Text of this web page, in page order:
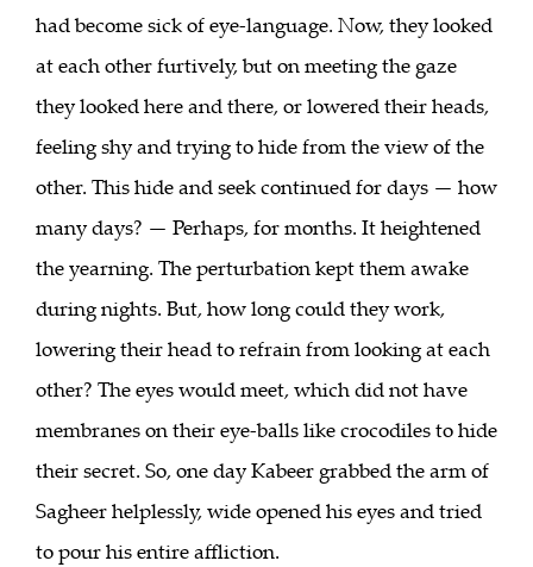
had become sick of eye-language. Now, they looked
at each other furtively, but on meeting the gaze
they looked here and there, or lowered their heads,
feeling shy and trying to hide from the view of the
other. This hide and seek continued for days — how
many days? — Perhaps, for months. It heightened
the yearning. The perturbation kept them awake
during nights. But, how long could they work,
lowering their head to refrain from looking at each
other? The eyes would meet, which did not have
membranes on their eye-balls like crocodiles to hide
their secret. So, one day Kabeer grabbed the arm of
Sagheer helplessly, wide opened his eyes and tried
to pour his entire affliction.